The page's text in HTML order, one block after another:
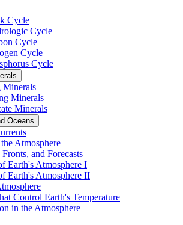
Cycle
Cycle
Cycle
Cycle
Cycle
Minerals
Minerals
Oceans
Atmosphere
Fronts, and Forecasts
Earth's Atmosphere I
Earth's Atmosphere II
Control Earth's Temperature
in the Atmosphere